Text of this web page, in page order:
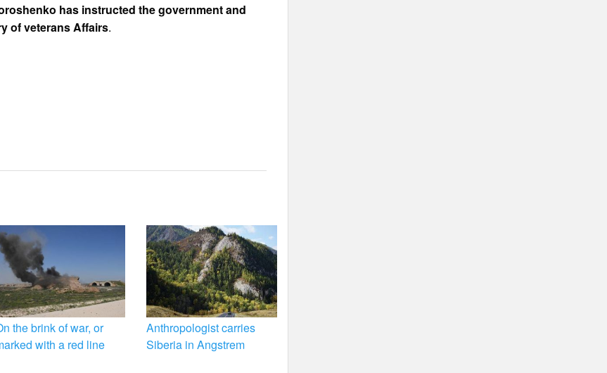
has instructed the government and
of veterans Affairs.
the brink of war, or
with a red line
Anthropologist carries
Siberia in Angstrem